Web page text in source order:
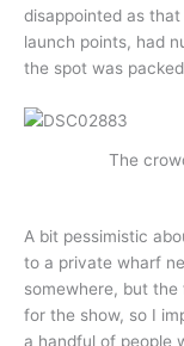
disappointed as
launch points, had
the spot was
The
A bit pessimistic
to a private wharf
somewhere, but
for the show, so I
a handful of people